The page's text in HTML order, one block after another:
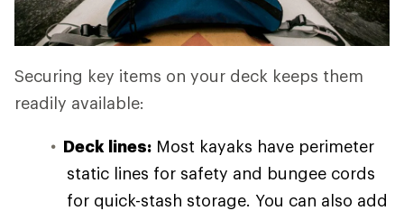
Securing key items on your deck keeps them
readily available:
Deck lines: Most kayaks have perimeter
static lines for safety and bungee cords
for quick-stash storage. You can also add